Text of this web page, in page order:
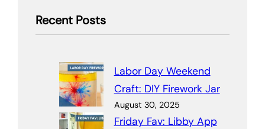
Recent Posts
Labor Day Weekend
Craft: DIY Firework Jar
August 30, 2025
Friday Fav: Libby App